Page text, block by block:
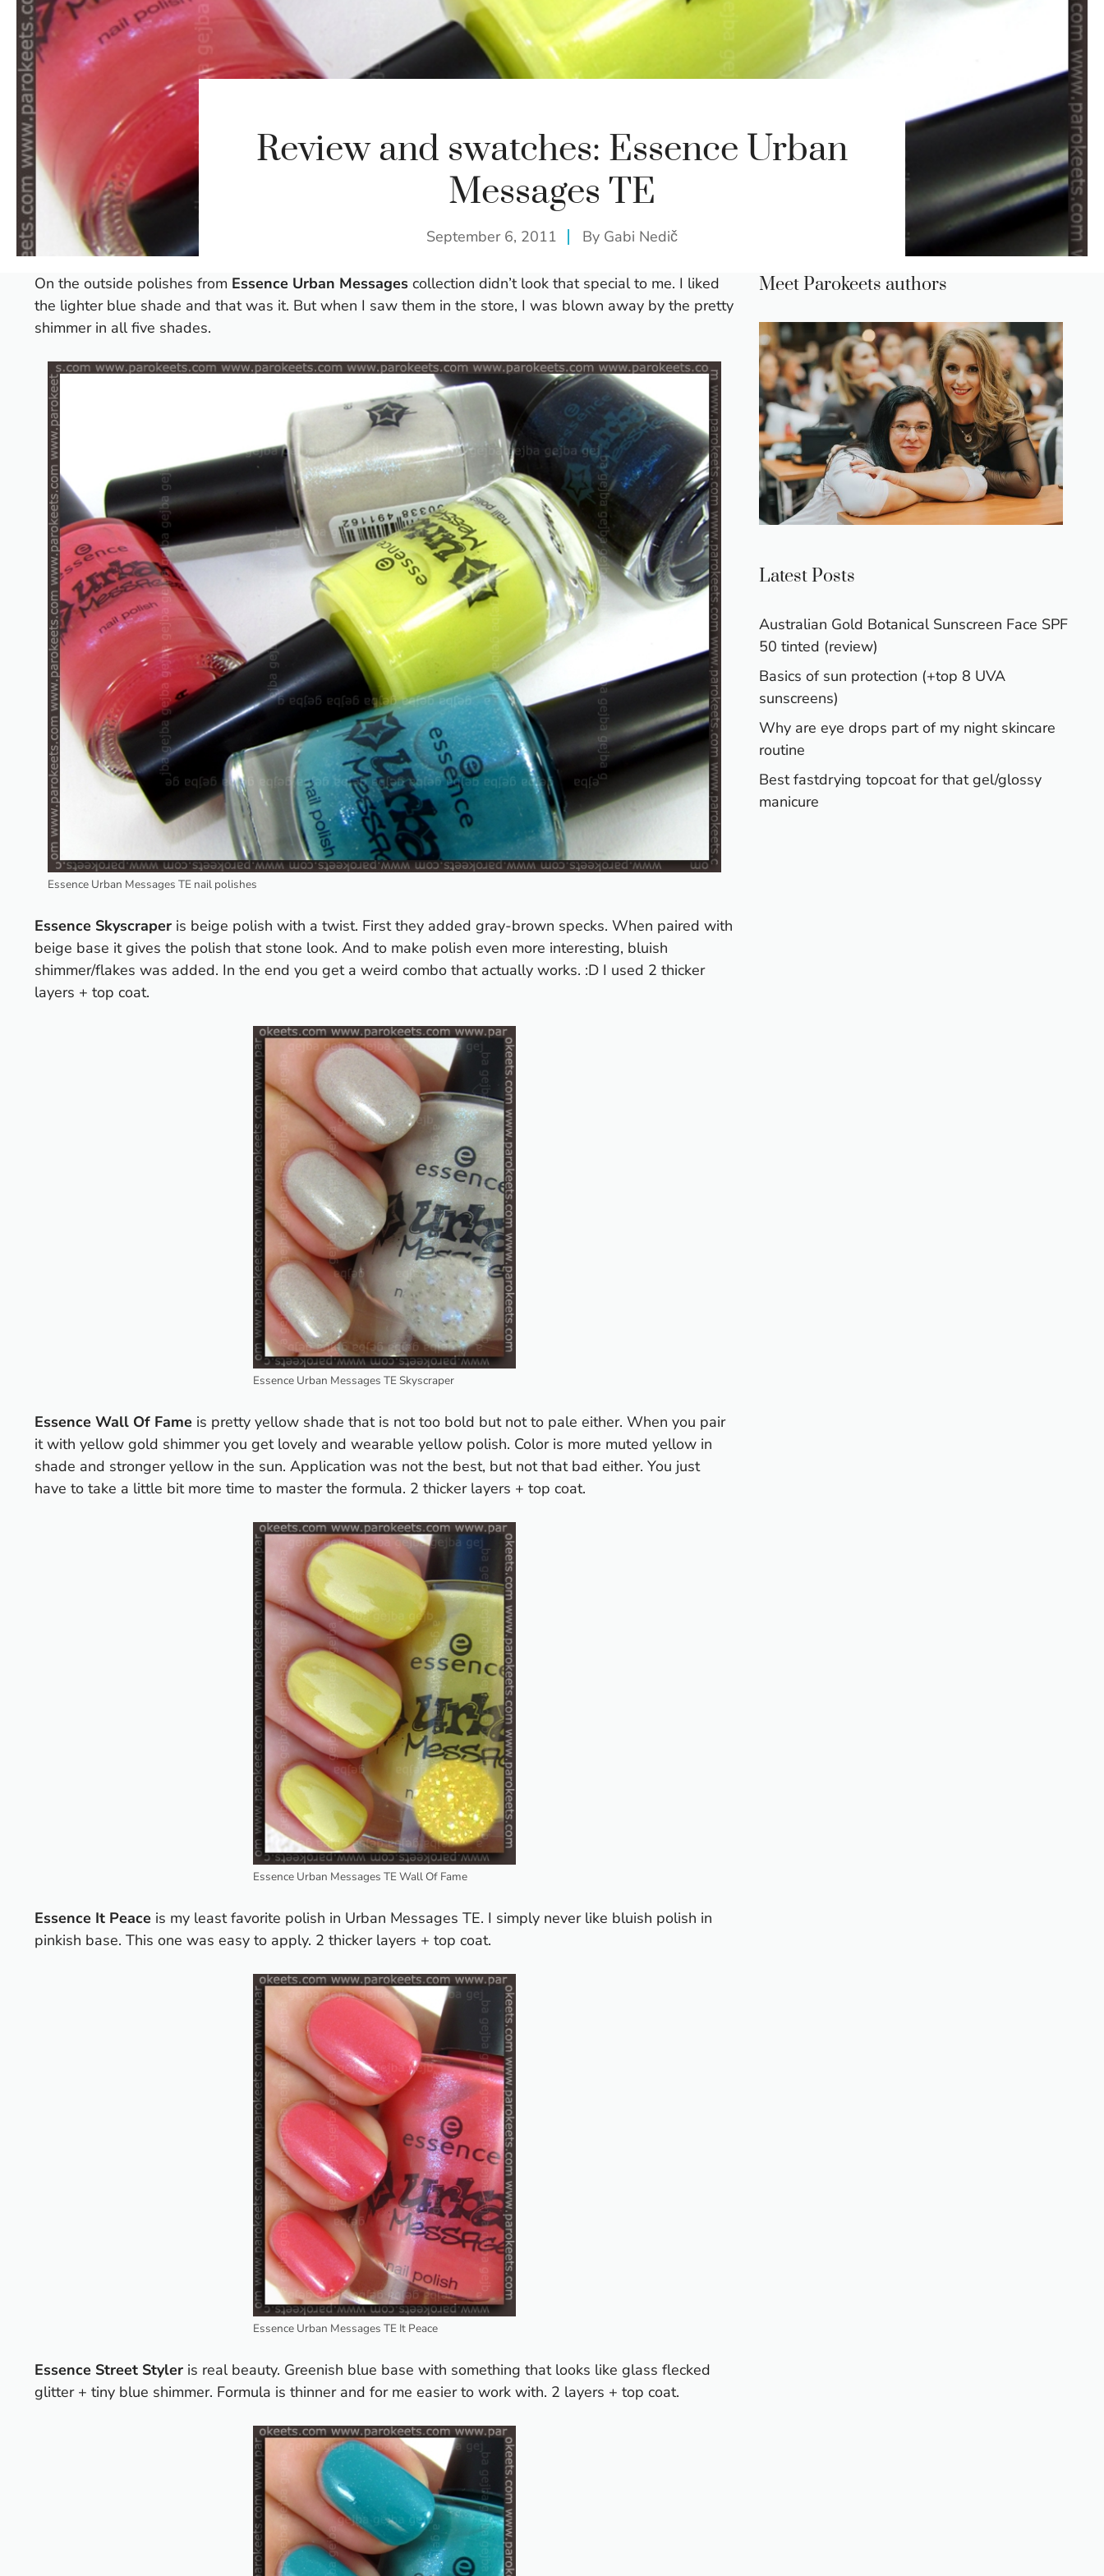
Review and swatches: Essence Urban
Messages TE
September 6, 2011 By Gabi Nedič
On the outside polishes from Essence Urban Messages collection didn’t look that special to me. I liked
the lighter blue shade and that was it. But when I saw them in the store, I was blown away by the pretty
shimmer in all five shades.
Essence Urban Messages TE nail polishes
Essence Skyscraper is beige polish with a twist. First they added gray-brown specks. When paired with
beige base it gives the polish that stone look. And to make polish even more interesting, bluish
shimmer/flakes was added. In the end you get a weird combo that actually works. :D I used 2 thicker
layers + top coat.
Essence Urban Messages TE Skyscraper
Essence Wall Of Fame is pretty yellow shade that is not too bold but not to pale either. When you pair
it with yellow gold shimmer you get lovely and wearable yellow polish. Color is more muted yellow in
shade and stronger yellow in the sun. Application was not the best, but not that bad either. You just
have to take a little bit more time to master the formula. 2 thicker layers + top coat.
Essence Urban Messages TE Wall Of Fame
Essence It Peace is my least favorite polish in Urban Messages TE. I simply never like bluish polish in
pinkish base. This one was easy to apply. 2 thicker layers + top coat.
Essence Urban Messages TE It Peace
Essence Street Styler is real beauty. Greenish blue base with something that looks like glass flecked
glitter + tiny blue shimmer. Formula is thinner and for me easier to work with. 2 layers + top coat.
Meet Parokeets authors
Latest Posts
Australian Gold Botanical Sunscreen Face SPF
50 tinted (review)
Basics of sun protection (+top 8 UVA
sunscreens)
Why are eye drops part of my night skincare
routine
Best fastdrying topcoat for that gel/glossy
manicure